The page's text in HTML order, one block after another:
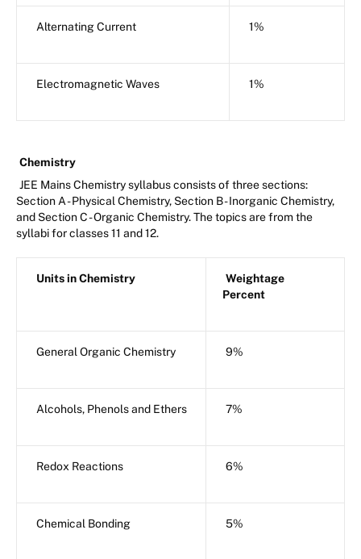
Alternating Current 1%
Electromagnetic Waves 1%
Chemistry
JEE Mains Chemistry syllabus consists of three sections:
Section A - Physical Chemistry, Section B - Inorganic Chemistry,
and Section C - Organic Chemistry. The topics are from the
syllabi for classes 11 and 12.
Units in Chemistry
Weightage
Percent
General Organic Chemistry 9%
Alcohols, Phenols and Ethers 7%
Redox Reactions 6%
Chemical Bonding 5%